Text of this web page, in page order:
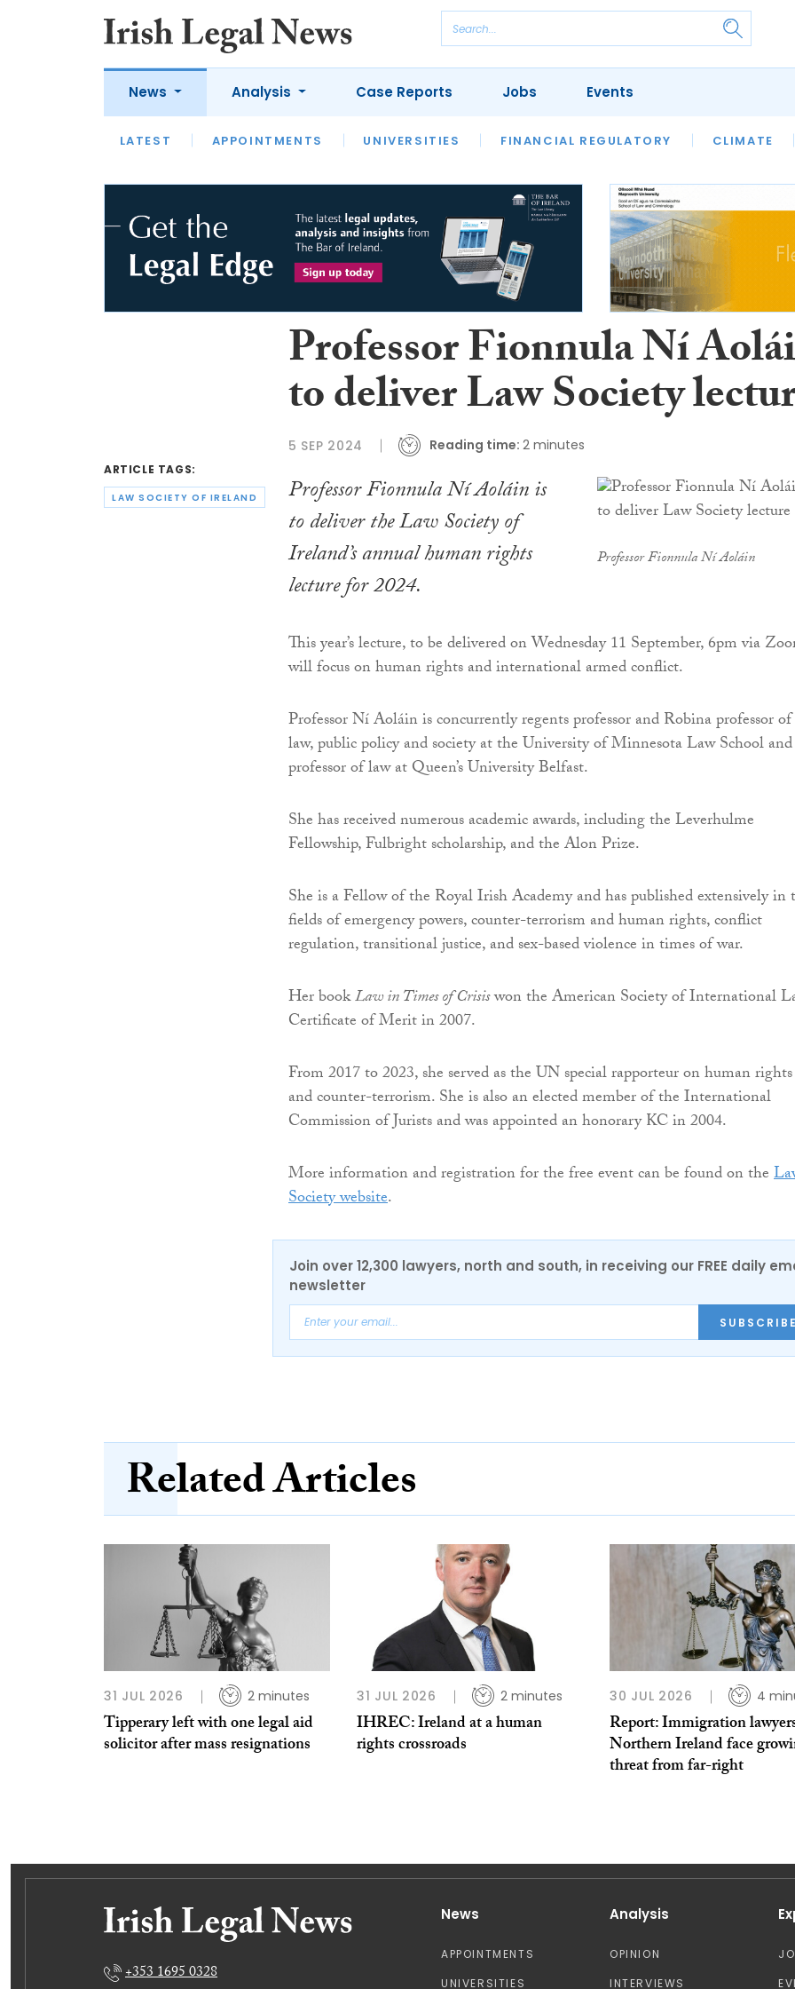
News
LATEST APPOINTMENTS UNIVERSITIES FINANCIAL REGULATORY CLIMATE
Analysis
LATEST OPINION INTERVIEWS REVIEWS OUR LEGAL HERITAGE LAWYER
Case Reports Jobs Events
ARTICLE TAGS:
LAW SOCIETY OF IRELAND
Professor Fionnula Ní
to deliver Law Society
5 SEP 2024 Reading time: 2 minutes
Professor Fionnula Ní Aoláin
Professor Fionnula Ní Aoláin is
to deliver the Law Society of
Ireland’s annual human rights
lecture for 2024.
This year’s lecture, to be delivered on Wednesday 11 September, 6pm via
will focus on human rights and international armed conflict.
Professor Ní Aoláin is concurrently regents professor and Robina professor of
law, public policy and society at the University of Minnesota Law School and
professor of law at Queen’s University Belfast.
She has received numerous academic awards, including the Leverhulme
Fellowship, Fulbright scholarship, and the Alon Prize.
She is a Fellow of the Royal Irish Academy and has published extensively in
fields of emergency powers, counter-terrorism and human rights, conflict
regulation, transitional justice, and sex-based violence in times of war.
Her bookLaw in Times of Crisiswon the American Society of International
Certificate of Merit in 2007.
From 2017 to 2023, she served as the UN special rapporteur on human rights
and counter-terrorism. She is also an elected member of the International
Commission of Jurists and was appointed an honorary KC in 2004.
More information and registration for the free event can be found on the
Society website.
Join over 12,300 lawyers, north and south, in receiving our FREE daily
newsletter
SUBSCRIBE
Related Articles
31 JUL 2026 2 minutes
Tipperary left with one legal aid
solicitor after mass resignations
31 JUL 2026 2 minutes
IHREC: Ireland at a human
rights crossroads
30 JUL 2026 4
Report: Immigration
Northern Ireland face
threat from far-right
+353 1695 0328
News
APPOINTMENTS
UNIVERSITIES
Analysis
OPINION
INTERVIEWS